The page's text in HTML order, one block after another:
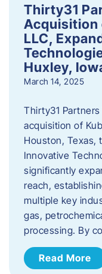
Thirty31
Acquisition
LLC,
Huxley,
March 14, 2025
Thirty31
acquisition of
Houston, Texas,
Innovative
significantly
reach,
multiple key
gas,
processing. By
Read More